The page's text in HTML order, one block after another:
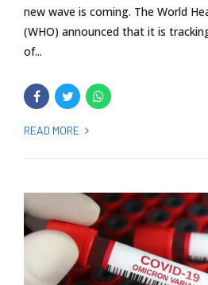
new wave is coming. The World
(WHO) announced that it is
of...
READ MORE